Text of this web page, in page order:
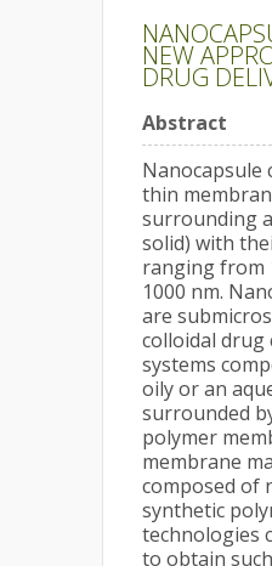
NEW
DRUG
Abstract
Nanocapsule
thin
surrounding
solid) with
ranging from
1000 nm.
are
colloidal drug
systems
oily or an
surrounded
polymer
membrane
composed of
synthetic
technologies
to obtain such